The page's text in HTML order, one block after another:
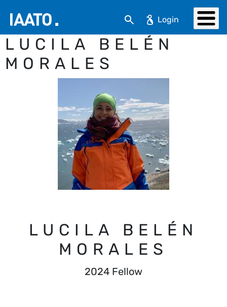
LUCILA BELÉN
MORALES
LUCILA BELÉN
MORALES
2024 Fellow